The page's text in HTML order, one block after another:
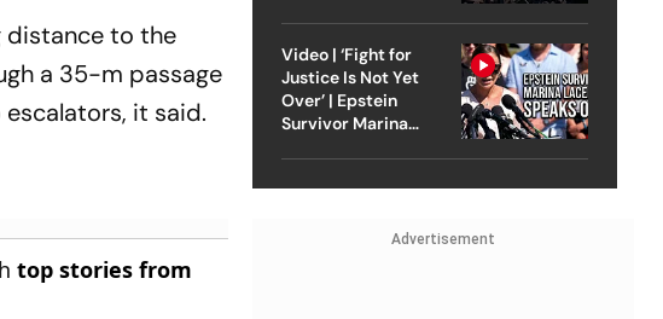
distance to the
a 35-m passage
it said.
top stories from
Video | ‘Fight for
Justice Is Not Yet
Over’ | Epstein
Survivor Marina
Advertisement